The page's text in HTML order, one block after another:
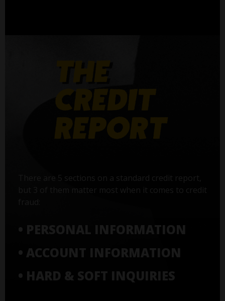
There are 5 sections on a standard credit report,
but 3 of them matter most when it comes to credit
• PERSONAL INFORMATION
• ACCOUNT INFORMATION
• HARD & SOFT INQUIRIES